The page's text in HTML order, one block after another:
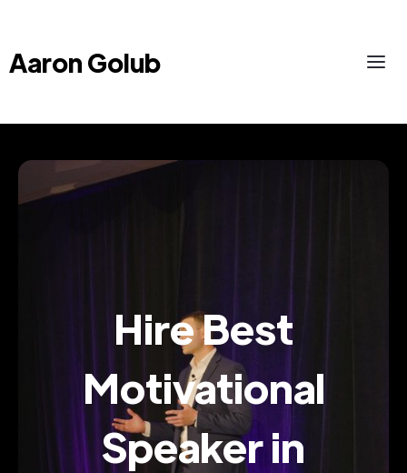
Aaron Golub
Hire Best
Motivational
Speaker in